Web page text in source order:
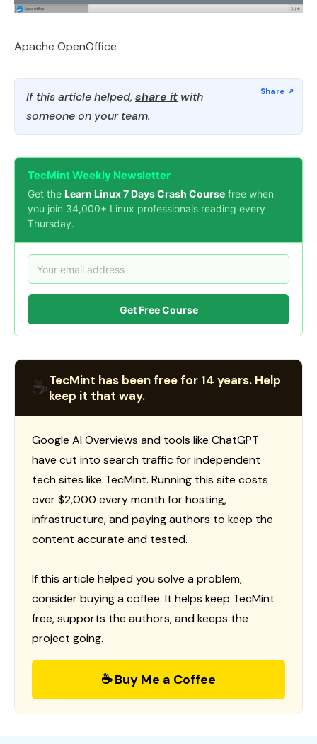
Apache OpenOffice
If this article helped, share it with
someone on your team.
TecMint Weekly Newsletter
Get the Learn Linux 7 Days Crash Course free when
you join 34,000+ Linux professionals reading every
Thursday.
Get Free Course
☕TecMint has been free for 14 years. Help
keep it that way.
Google AI Overviews and tools like ChatGPT
have cut into search traffic for independent
tech sites like TecMint. Running this site costs
over $2,000 every month for hosting,
infrastructure, and paying authors to keep the
content accurate and tested.
If this article helped you solve a problem,
consider buying a coffee. It helps keep TecMint
free, supports the authors, and keeps the
project going.
☕ Buy Me a Coffee